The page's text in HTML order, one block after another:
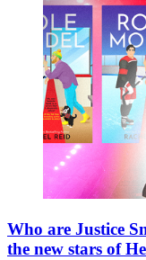
Who are Justice
the new stars of